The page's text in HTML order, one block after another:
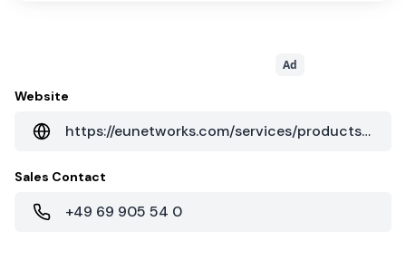
Ad
Website
https://eunetworks.com/services/products/colocation/
Sales Contact
+49 69 905 54 0